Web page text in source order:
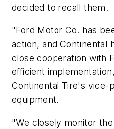
decided to recall them.
"Ford Motor Co. has
action, and Continental
close cooperation with
efficient
Continental Tire's vice-
equipment.
"We closely monitor